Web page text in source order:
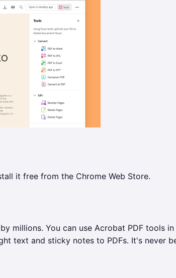
it free from the Chrome Web Store.
millions. You can use Acrobat PDF tools
text and sticky notes to PDFs. It's never